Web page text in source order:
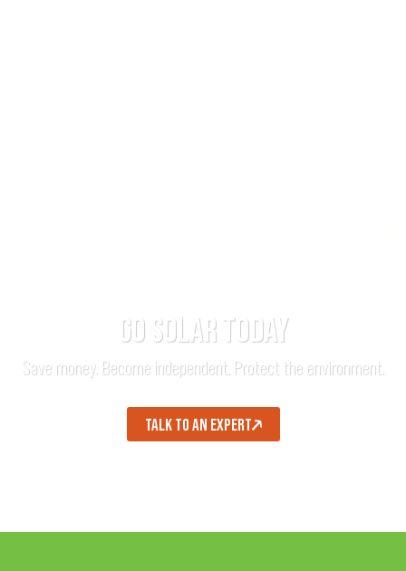
GO SOLAR TODAY
Save money. Become independent. Protect the environment.
TALK TO AN EXPERT